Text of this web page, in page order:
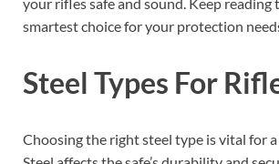
your rifles safe and sound. Keep reading
smartest choice for your protection
Steel Types For
Choosing the right steel type is vital for